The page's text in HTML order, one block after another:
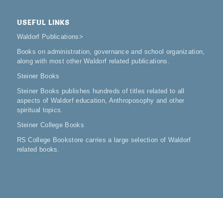
USEFUL LINKS
Waldorf Publications>
Books on administration, governance and school organization,
along with most other Waldorf related publications.
Steiner Books
Steiner Books publishes hundreds of titles related to all
aspects of Waldorf education, Anthroposophy and other
spiritual topics.
Steiner College Books
RS College Bookstore carries a large selection of Waldorf
related books.